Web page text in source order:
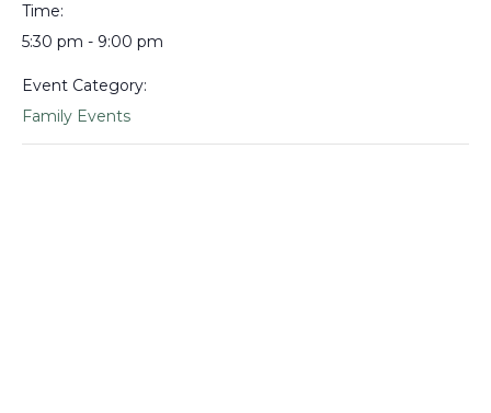
Time:
5:30 pm - 9:00 pm
Event Category:
Family Events